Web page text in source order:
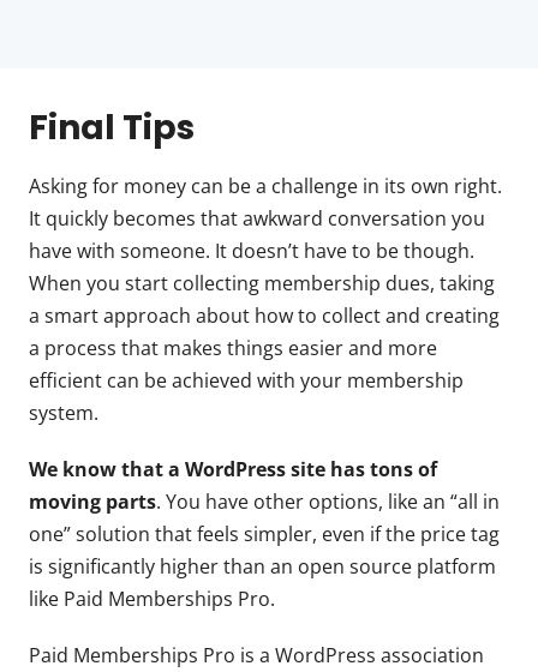
Final Tips
Asking for money can be a challenge in its own right.
It quickly becomes that awkward conversation you
have with someone. It doesn’t have to be though.
When you start collecting membership dues, taking
a smart approach about how to collect and creating
a process that makes things easier and more
efficient can be achieved with your membership
system.
We know that a WordPress site has tons of
moving parts. You have other options, like an “all in
one” solution that feels simpler, even if the price tag
is significantly higher than an open source platform
like Paid Memberships Pro.
Paid Memberships Pro is a WordPress association